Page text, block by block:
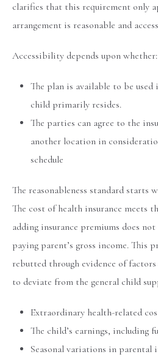
clarifies that this requirement only
arrangement is reasonable and
Accessibility depends upon whether:
The plan is available to be
child primarily resides.
The parties can agree to the
another location in
schedule
The reasonableness standard starts
The cost of health insurance meets
adding insurance premiums does
paying parent’s gross income. This
rebutted through evidence of
to deviate from the general child
Extraordinary health-related
The child’s earnings, including
Seasonal variations in parental